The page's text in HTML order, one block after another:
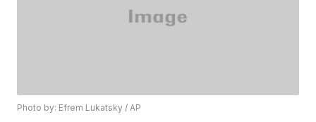
Photo by: Efrem Lukatsky / AP